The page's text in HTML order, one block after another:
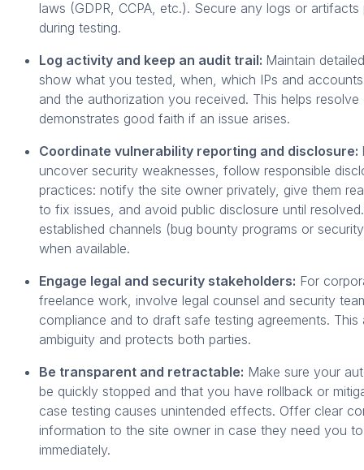
laws (GDPR, CCPA, etc.). Secure any logs or artifacts
during testing.
Log activity and keep an audit trail: Maintain
show what you tested, when, which IPs and
and the authorization you received. This helps resolve
demonstrates good faith if an issue arises.
Coordinate vulnerability reporting and disclosure:
uncover security weaknesses, follow responsible
practices: notify the site owner privately, give them
to fix issues, and avoid public disclosure until
established channels (bug bounty programs or
when available.
Engage legal and security stakeholders: For
freelance work, involve legal counsel and security
compliance and to draft safe testing agreements. This
ambiguity and protects both parties.
Be transparent and retractable: Make sure your
be quickly stopped and that you have rollback or
case testing causes unintended effects. Offer clear
information to the site owner in case they need you
immediately.